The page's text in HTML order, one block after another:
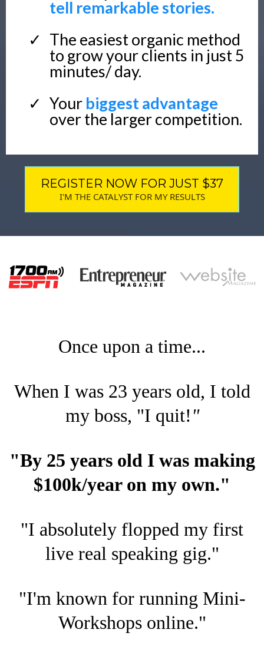
tell remarkable stories.
The easiest organic method
to grow your clients in just 5
minutes/ day.
Your biggest advantage
over the larger competition.
REGISTER NOW FOR JUST $37
I'M THE CATALYST FOR MY RESULTS
Once upon a time...
When I was 23 years old, I told
my boss, "I quit!"
"By 25 years old I was making
$100k/year on my own."
"I absolutely flopped my first
live real speaking gig."
"I'm known for running Mini-
Workshops online."